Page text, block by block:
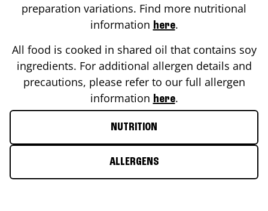
preparation variations. Find more nutritional
information here.
All food is cooked in shared oil that contains soy
ingredients. For additional allergen details and
precautions, please refer to our full allergen
information here.
NUTRITION
ALLERGENS